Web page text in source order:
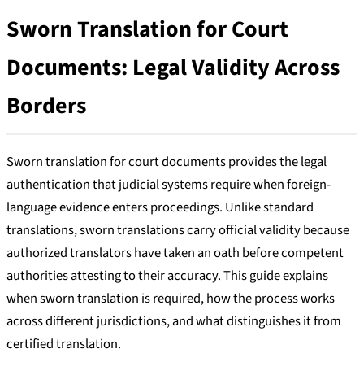
Sworn Translation for Court
Documents: Legal Validity Across
Borders
Sworn translation for court documents provides the legal
authentication that judicial systems require when foreign-
language evidence enters proceedings. Unlike standard
translations, sworn translations carry official validity because
authorized translators have taken an oath before competent
authorities attesting to their accuracy. This guide explains
when sworn translation is required, how the process works
across different jurisdictions, and what distinguishes it from
certified translation.